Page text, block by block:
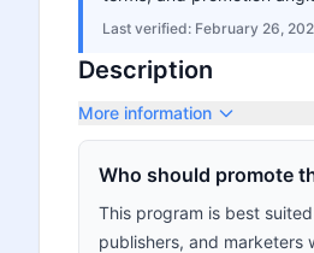
Last verified: February 26,
Description
More information
Who should promote
This program is best
publishers, and marketers